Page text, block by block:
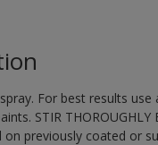
For best results
STIR
previously coated or